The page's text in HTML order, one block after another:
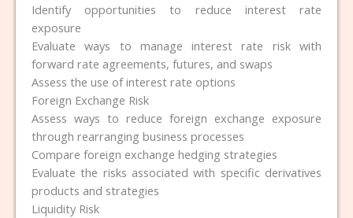
Identify opportunities to reduce interest rate
exposure
Evaluate ways to manage interest rate risk with
forward rate agreements, futures, and swaps
Assess the use of interest rate options
Foreign Exchange Risk
Assess ways to reduce foreign exchange exposure
through rearranging business processes
Compare foreign exchange hedging strategies
Evaluate the risks associated with specific derivatives
products and strategies
Liquidity Risk